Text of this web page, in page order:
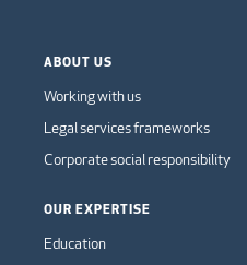
ABOUT US
Working with us
Legal services frameworks
Corporate social responsibility
OUR EXPERTISE
Education